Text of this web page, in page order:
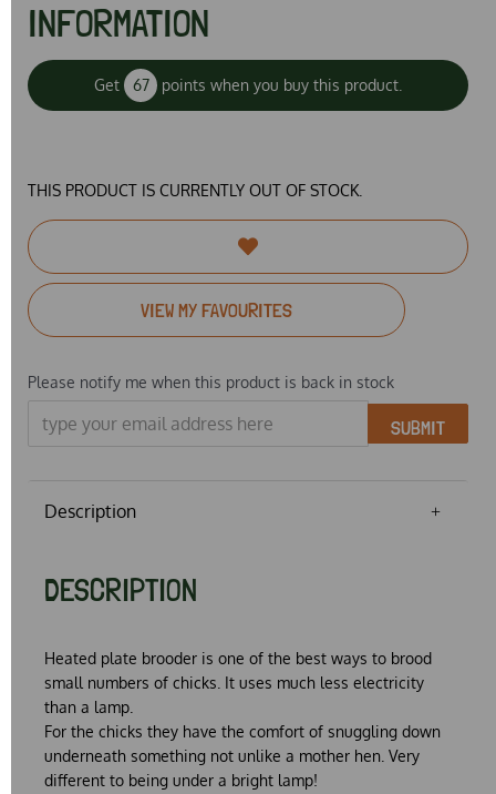
INFORMATION
Get 67 points when you buy this product.
THIS PRODUCT IS CURRENTLY OUT OF STOCK.
VIEW MY FAVOURITES
Please notify me when this product is back in stock
SUBMIT
Description
DESCRIPTION
Heated plate brooder is one of the best ways to brood
small numbers of chicks. It uses much less electricity
than a lamp.
For the chicks they have the comfort of snuggling down
underneath something not unlike a mother hen. Very
different to being under a bright lamp!